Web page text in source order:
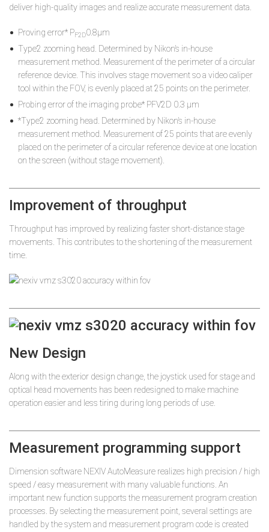
deliver high-quality images and realize accurate measurement data.
Proving error* PF2D0.8µm
Type2 zooming head. Determined by Nikon’s in-house
measurement method. Measurement of the perimeter of a circular
reference device. This involves stage movement so a video caliper
tool within the FOV, is evenly placed at 25 points on the perimeter.
Probing error of the imaging probe* PFV2D 0.3 µm
*Type2 zooming head. Determined by Nikon’s in-house
measurement method. Measurement of 25 points that are evenly
placed on the perimeter of a circular reference device at one location
on the screen (without stage movement).
Improvement of throughput
Throughput has improved by realizing faster short-distance stage
movements. This contributes to the shortening of the measurement
time.
New Design
Along with the exterior design change, the joystick used for stage and
optical head movements has been redesigned to make machine
operation easier and less tiring during long periods of use.
Measurement programming support
Dimension software NEXIV AutoMeasure realizes high precision / high
speed / easy measurement with many valuable functions. An
important new function supports the measurement program creation
processes. By selecting the measurement point, several settings are
handled by the system and measurement program code is created